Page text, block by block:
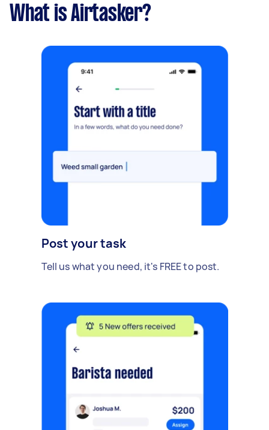
What is Airtasker?
Post your task
Tell us what you need, it's FREE to post.